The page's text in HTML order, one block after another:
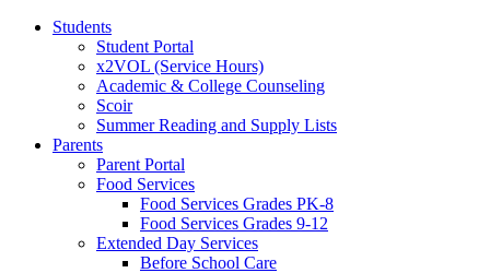
Students
Student Portal
x2VOL (Service Hours)
Academic & College Counseling
Scoir
Summer Reading and Supply Lists
Parents
Parent Portal
Food Services
Food Services Grades PK-8
Food Services Grades 9-12
Extended Day Services
Before School Care